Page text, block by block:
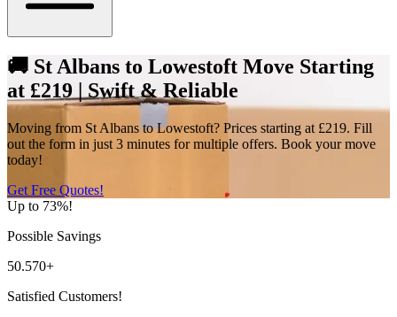
🚚 St Albans to Lowestoft Move Starting
at £219 | Swift & Reliable
Moving from St Albans to Lowestoft? Prices starting at £219. Fill
out the form in just 3 minutes for multiple offers. Book your move
today!
Get Free Quotes!
Up to 73%!
Possible Savings
50.570+
Satisfied Customers!